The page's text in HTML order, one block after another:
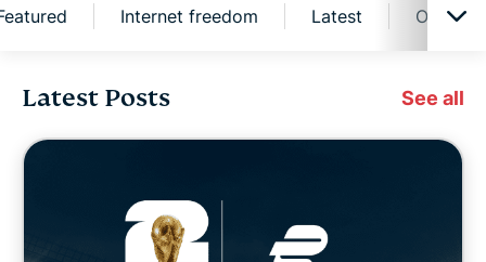
Internet freedom Latest Online
Cybersecurity
Digital Security Lab
Latest Posts See all